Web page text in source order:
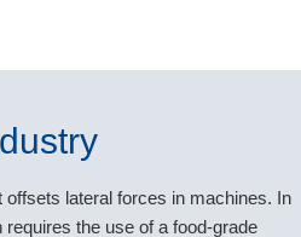
offsets lateral forces in machines. In
the use of a food-grade